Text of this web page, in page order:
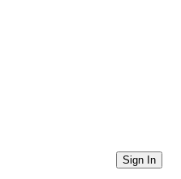
Directories
Sign In